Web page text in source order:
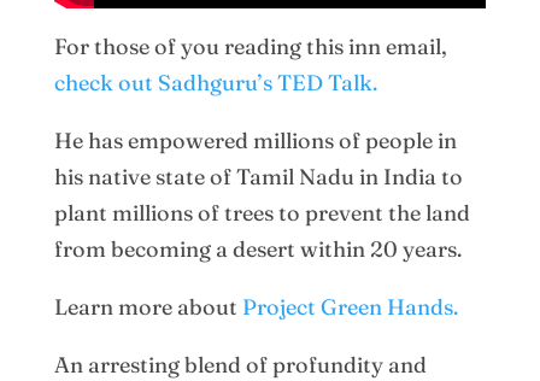
For those of you reading this inn email,
check out Sadhguru’s TED Talk.
He has empowered millions of people in
his native state of Tamil Nadu in India to
plant millions of trees to prevent the land
from becoming a desert within 20 years.
Learn more about Project Green Hands.
An arresting blend of profundity and